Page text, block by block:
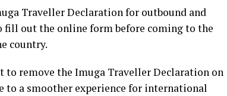
Traveller Declaration for outbound and
out the online form before coming to the
country.
remove the Imuga Traveller Declaration on
a smoother experience for international